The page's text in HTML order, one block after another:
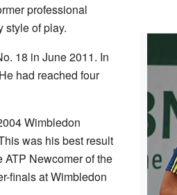
professional
style of play.
18 in June 2011. In
had reached four
Wimbledon
was his best result
Newcomer of the
finals at Wimbledon